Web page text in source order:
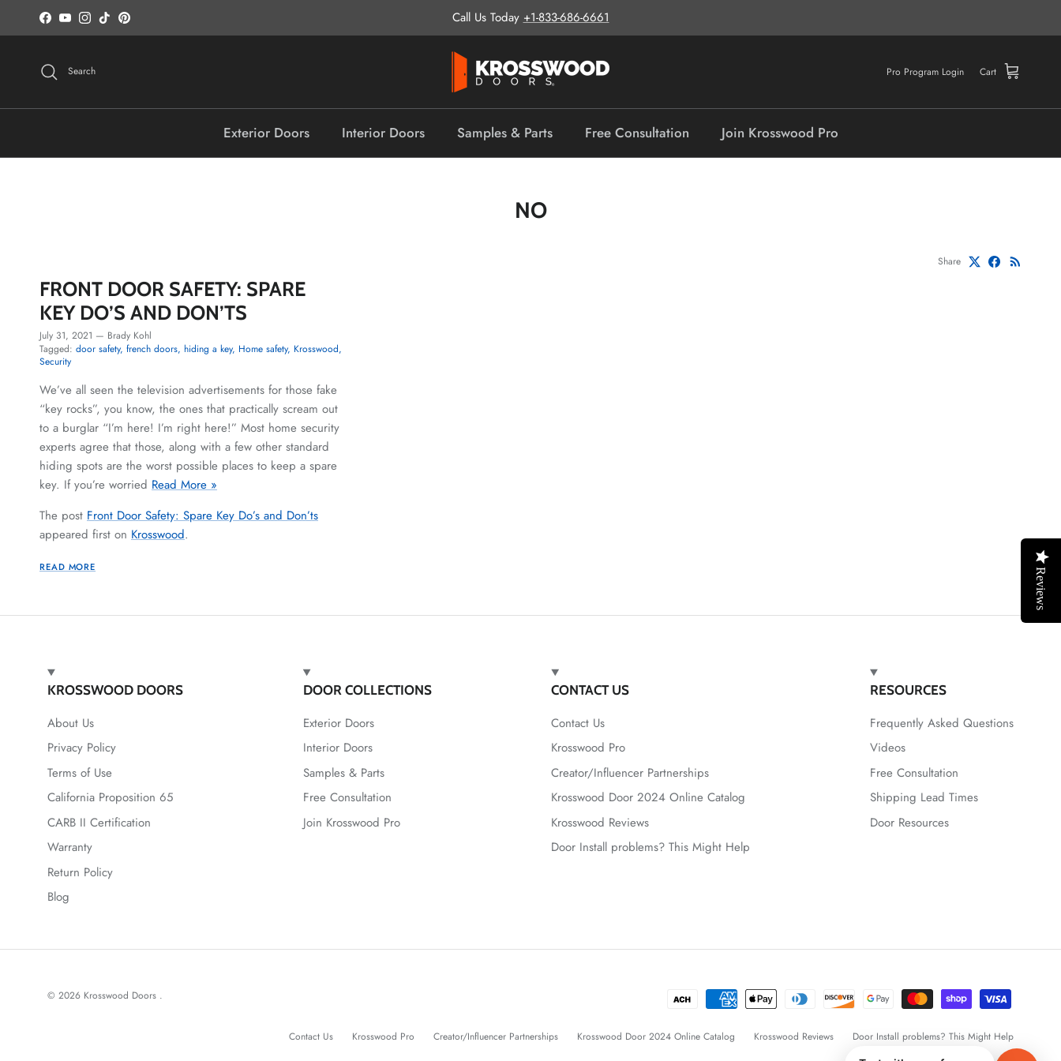
Skip to content
Facebook
YouTubeInstagram
TikTokPinterest Call Us Today +1-833-686-6661
Search Pro Program Login Cart
Exterior Doors Interior Doors Samples & Parts Free Consultation Join Krosswood Pro
NO
Share
FRONT DOOR SAFETY: SPARE
KEY DO’S AND DON’TS
July 31, 2021 — Brady Kohl
Tagged: door safety french doors hiding a key Home safety Krosswood
Security
We’ve all seen the television advertisements for those fake
“key rocks”, you know, the ones that practically scream out
to a burglar “I’m here! I’m right here!” Most home security
experts agree that those, along with a few other standard
hiding spots are the worst possible places to keep a spare
key. If you’re worried Read More »
The post Front Door Safety: Spare Key Do’s and Don’ts
appeared first on Krosswood.
READ MORE
KROSSWOOD DOORS
About Us
Privacy Policy
Terms of Use
California Proposition 65
CARB II Certification
Warranty
Return Policy
Blog
DOOR COLLECTIONS
Exterior Doors
Interior Doors
Samples & Parts
Free Consultation
Join Krosswood Pro
CONTACT US
Contact Us
Krosswood Pro
Creator/Influencer Partnerships
Krosswood Door 2024 Online Catalog
Krosswood Reviews
Door Install problems? This Might Help
RESOURCES
Frequently Asked Questions
Videos
Free Consultation
Shipping Lead Times
Door Resources
Contact Us Krosswood Pro Creator/Influencer Partnerships Krosswood Door 2024 Online Catalog Krosswood Reviews Door Install problems? This Might Help
© 2026 Krosswood Doors .
Reviews